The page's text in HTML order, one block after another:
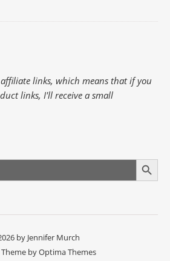
links, which means that if you
links, I'll receive a small
Search Button
by Jennifer Murch
byOptima Themes